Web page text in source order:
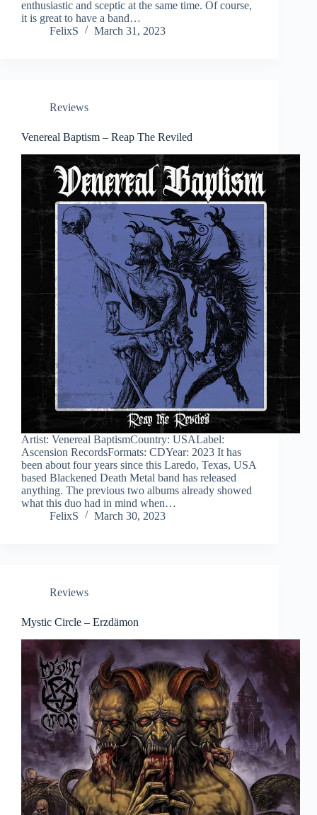
enthusiastic and sceptic at the same time. Of course,
it is great to have a band…
FelixS
March 31, 2023
Reviews
Venereal Baptism – Reap The Reviled
Artist: Venereal BaptismCountry: USALabel:
Ascension RecordsFormats: CDYear: 2023 It has
been about four years since this Laredo, Texas, USA
based Blackened Death Metal band has released
anything. The previous two albums already showed
what this duo had in mind when…
FelixS
March 30, 2023
Reviews
Mystic Circle – Erzdämon